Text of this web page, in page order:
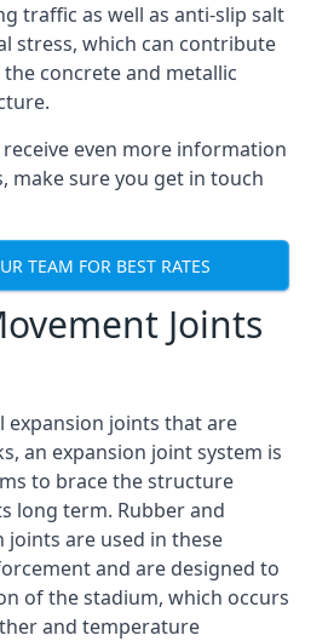
traffic as well as anti-slip salt
stress, which can contribute
concrete and metallic
even more information
make sure you get in touch
TEAM FOR BEST RATES
Joints
expansion joints that are
an expansion joint system is
to brace the structure
long term. Rubber and
joints are used in these
and are designed to
of the stadium, which occurs
and temperature